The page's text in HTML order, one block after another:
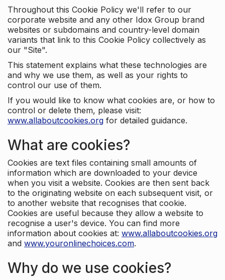
Throughout this Cookie Policy we'll refer to our
corporate website and any other Idox Group brand
websites or subdomains and country-level domain
variants that link to this Cookie Policy collectively as
our "Site".
This statement explains what these technologies are
and why we use them, as well as your rights to
control our use of them.
If you would like to know what cookies are, or how to
control or delete them, please visit:
www.allaboutcookies.org for detailed guidance.
What are cookies?
Cookies are text files containing small amounts of
information which are downloaded to your device
when you visit a website. Cookies are then sent back
to the originating website on each subsequent visit, or
to another website that recognises that cookie.
Cookies are useful because they allow a website to
recognise a user's device. You can find more
information about cookies at: www.allaboutcookies.org
and www.youronlinechoices.com.
Why do we use cookies?